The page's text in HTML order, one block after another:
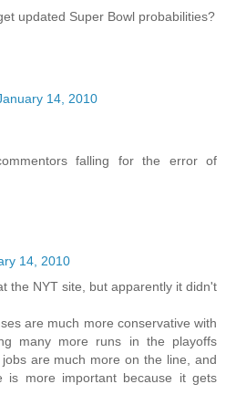
updated Super Bowl probabilities?
14, 2010
falling for the error of
14, 2010
the NYT site, but apparently it didn't
are much more conservative with
many more runs in the playoffs
are much more on the line, and
is more important because it gets